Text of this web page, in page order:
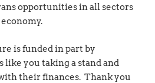
opportunities in all sectors
is funded in part by
you taking a stand and
their finances. Thank you